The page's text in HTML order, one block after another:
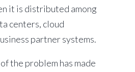
it is distributed among
centers, cloud
partner systems.
the problem has made